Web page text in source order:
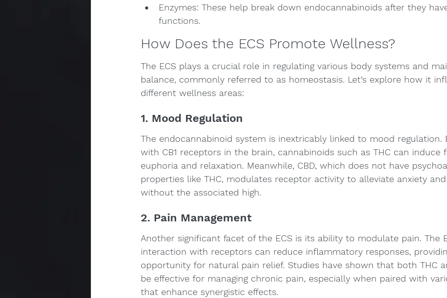
Enzymes: These help break down endocannabinoids after they
functions.
How Does the ECS Promote Wellness?
The ECS plays a crucial role in regulating various body systems and
balance, commonly referred to as homeostasis. Let’s explore how it
different wellness areas:
1. Mood Regulation
The endocannabinoid system is inextricably linked to mood
with CB1 receptors in the brain, cannabinoids such as THC can induce
euphoria and relaxation. Meanwhile, CBD, which does not have
properties like THC, modulates receptor activity to alleviate anxiety
without the associated high.
2. Pain Management
Another significant facet of the ECS is its ability to modulate pain. The
interaction with receptors can reduce inflammatory responses,
opportunity for natural pain relief. Studies have shown that both THC
be effective for managing chronic pain, especially when paired with
that enhance synergistic effects.